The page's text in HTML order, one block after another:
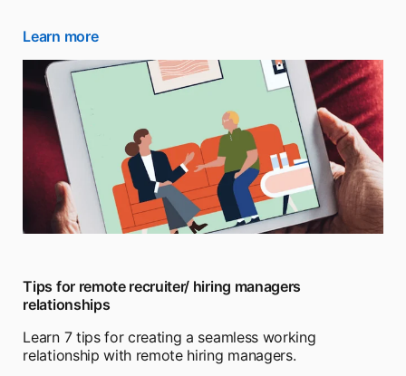
Learn moreopens in a new tab
Tips for remote recruiter/ hiring managers
relationships
Learn 7 tips for creating a seamless working
relationship with remote hiring managers.